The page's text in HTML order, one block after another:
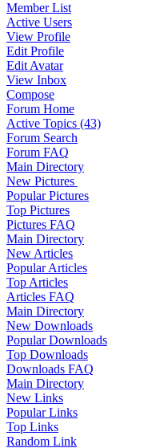
Member List
Active Users
View Profile
Edit Profile
Edit Avatar
View Inbox
Compose
Forum Home
Active Topics (43)
Forum Search
Forum FAQ
Main Directory
New Pictures
Popular Pictures
Top Pictures
Pictures FAQ
Main Directory
New Articles
Popular Articles
Top Articles
Articles FAQ
Main Directory
New Downloads
Popular Downloads
Top Downloads
Downloads FAQ
Main Directory
New Links
Popular Links
Top Links
Random Link